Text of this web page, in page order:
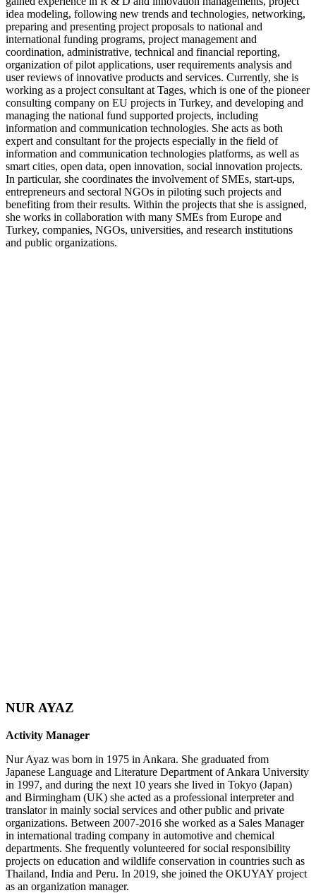
idea modeling, following new trends and technologies, networking,
preparing and presenting project proposals to national and
international funding programs, project management and
coordination, administrative, technical and financial reporting,
organization of pilot applications, user requirements analysis and
user reviews of innovative products and services. Currently, she is
working as a project consultant at Tages, which is one of the pioneer
consulting company on EU projects in Turkey, and developing and
managing the national fund supported projects, including
information and communication technologies. She acts as both
expert and consultant for the projects especially in the field of
information and communication technologies platforms, as well as
smart cities, open data, open innovation, social innovation projects.
In particular, she coordinates the involvement of SMEs, start-ups,
entrepreneurs and sectoral NGOs in piloting such projects and
benefiting from their results. Within the projects that she is assigned,
she works in collaboration with many SMEs from Europe and
Turkey, companies, NGOs, universities, and research institutions
and public organizations.
NUR AYAZ
Activity Manager
Nur Ayaz was born in 1975 in Ankara. She graduated from
Japanese Language and Literature Department of Ankara University
in 1997, and during the next 10 years she lived in Tokyo (Japan)
and Birmingham (UK) she acted as a professional interpreter and
translator in mainly social services and other public and private
organizations. Between 2007-2016 she worked as a Sales Manager
in international trading company in automotive and chemical
departments. She frequently volunteered for social responsibility
projects on education and wildlife conservation in countries such as
Thailand, India and Peru. In 2019, she joined the OKUYAY project
as an organization manager.